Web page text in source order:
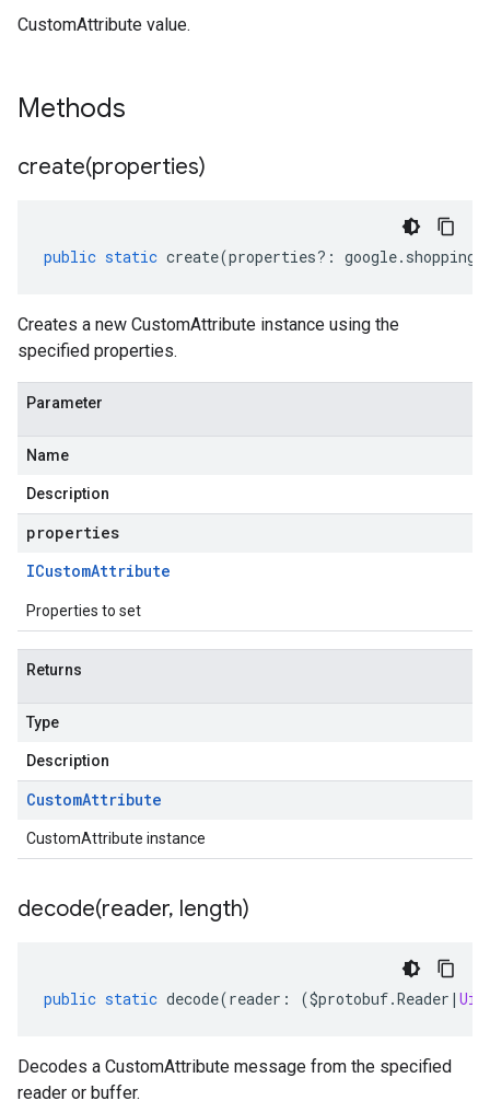
CustomAttribute value.
Methods
create(properties)
public static create(properties?: google. shopping
Creates a new CustomAttribute instance using the
specified properties.
Parameter
Name
Description
properties
ICustomAttribute
Properties to set
Returns
Type
Description
CustomAttribute
CustomAttribute instance
decode(reader, length)
public static decode(reader : ($protobuf.Reader |
Decodes a CustomAttribute message from the specified
reader or buffer.